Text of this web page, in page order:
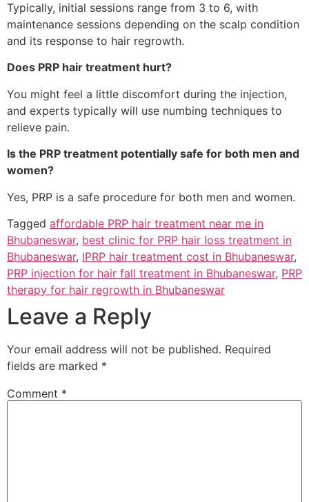
Typically, initial sessions range from 3 to 6, with
maintenance sessions depending on the scalp condition
and its response to hair regrowth.
Does PRP hair treatment hurt?
You might feel a little discomfort during the injection,
and experts typically will use numbing techniques to
relieve pain.
Is the PRP treatment potentially safe for both men and
women?
Yes, PRP is a safe procedure for both men and women.
Tagged affordable PRP hair treatment near me in
Bhubaneswar, best clinic for PRP hair loss treatment in
Bhubaneswar, lPRP hair treatment cost in Bhubaneswar,
PRP injection for hair fall treatment in Bhubaneswar, PRP
therapy for hair regrowth in Bhubaneswar
Leave a Reply
Your email address will not be published. Required
fields are marked *
Comment *